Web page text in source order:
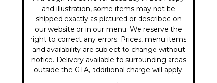
and illustration, some items may not be
shipped exactly as pictured or described on
our website or in our menu. We reserve the
right to correct any errors. Prices, menu items
and availability are subject to change without
notice. Delivery available to surrounding areas
outside the GTA, additional charge will apply.